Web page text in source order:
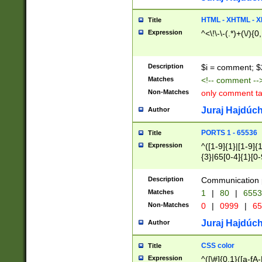
Title HTML - XHTML -
Expression ^<\!\-\-(.*)+(\/
Description $i = comment;
Matches <!-- comment
Non-Matches only comment
Author Juraj
Title PORTS 1 - 65536
Expression
^([1-9]{1}|[1-
{3}|65[0-
Description Communication
Matches 1 | 80 |
Non-Matches 0 | 0999 |
Author Juraj
Title CSS color
Expression ^([\#]{0,1}([a-